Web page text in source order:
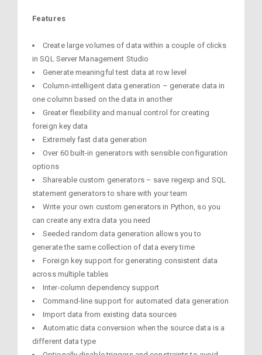
Features
Create large volumes of data within a couple of clicks
in SQL Server Management Studio
Generate meaningful test data at row level
Column-intelligent data generation – generate data in
one column based on the data in another
Greater flexibility and manual control for creating
foreign key data
Extremely fast data generation
Over 60 built-in generators with sensible configuration
options
Shareable custom generators – save regexp and SQL
statement generators to share with your team
Write your own custom generators in Python, so you
can create any extra data you need
Seeded random data generation allows you to
generate the same collection of data every time
Foreign key support for generating consistent data
across multiple tables
Inter-column dependency support
Command-line support for automated data generation
Import data from existing data sources
Automatic data conversion when the source data is a
different data type